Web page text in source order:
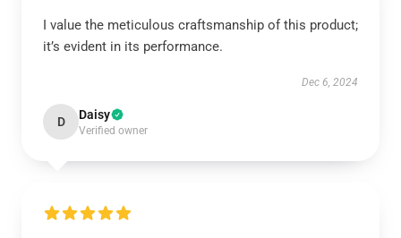
I value the meticulous craftsmanship of this product;
it’s evident in its performance.
Dec 6, 2024
D Daisy
Verified owner